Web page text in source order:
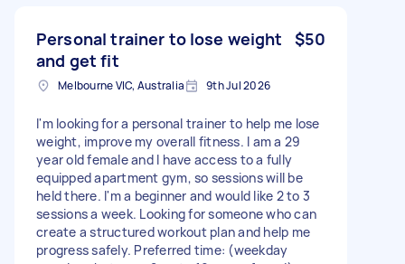
Personal trainer to lose weight
and get fit
$50
Melbourne VIC, Australia 9th Jul 2026
I'm looking for a personal trainer to help me lose
weight, improve my overall fitness. I am a 29
year old female and I have access to a fully
equipped apartment gym, so sessions will be
held there. I'm a beginner and would like 2 to 3
sessions a week. Looking for someone who can
create a structured workout plan and help me
progress safely. Preferred time: (weekday